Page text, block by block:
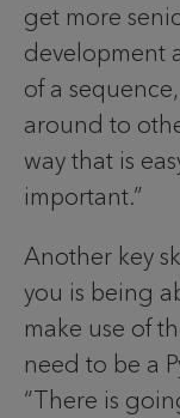
get more
development
of a
around to
way that is
important.”
Another key
you is being
make use of
need to be a
“There is